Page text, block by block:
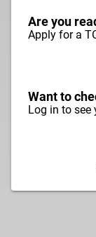
Are you
Apply for a
Want to
Log in to